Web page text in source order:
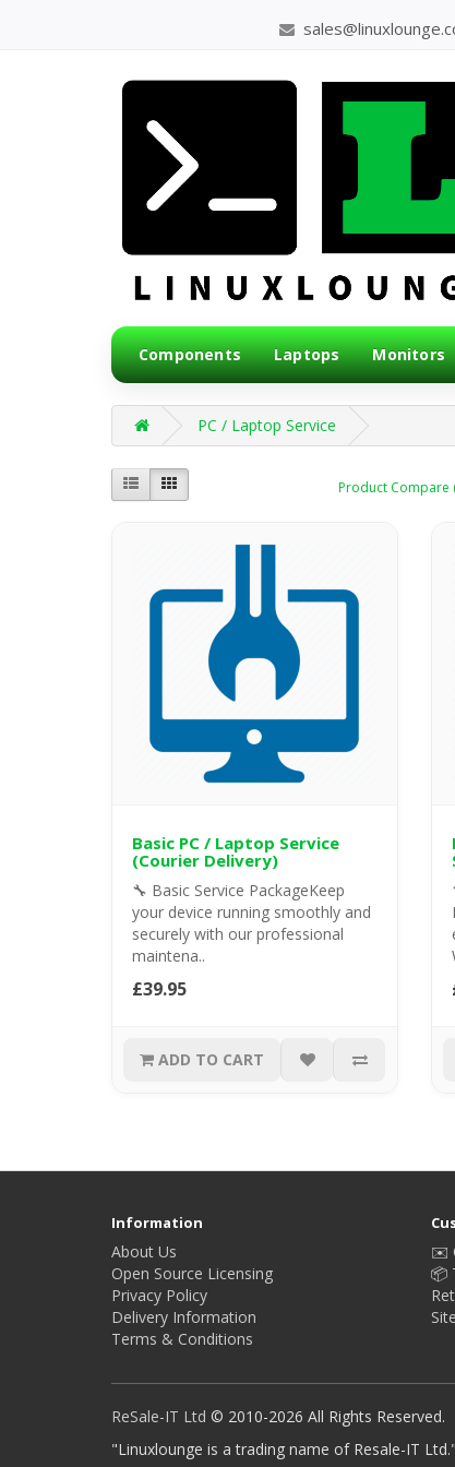
Components Laptops Monitors
PC / Laptop Service
Product Compare
Basic PC / Laptop Service
(Courier Delivery)
🔧 Basic Service PackageKeep
your device running smoothly and
securely with our professional
maintena..
£39.95
ADD TO CART
Information
About Us
Open Source Licensing
Privacy Policy
Delivery Information
Terms & Conditions
✉️
📦
ReSale-IT Ltd © 2010-2026 All Rights Reserved.
"Linuxlounge is a trading name of Resale-IT Ltd."